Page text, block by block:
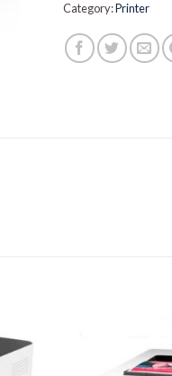
Category:Printer